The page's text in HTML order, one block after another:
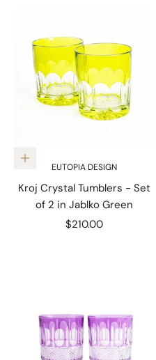
Add to cartEUTOPIA DESIGN
Kroj Crystal Tumblers - Set
of 2 in Jablko Green
Sale price
$210.00